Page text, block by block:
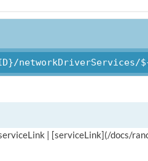
| [serviceLink](/docs/